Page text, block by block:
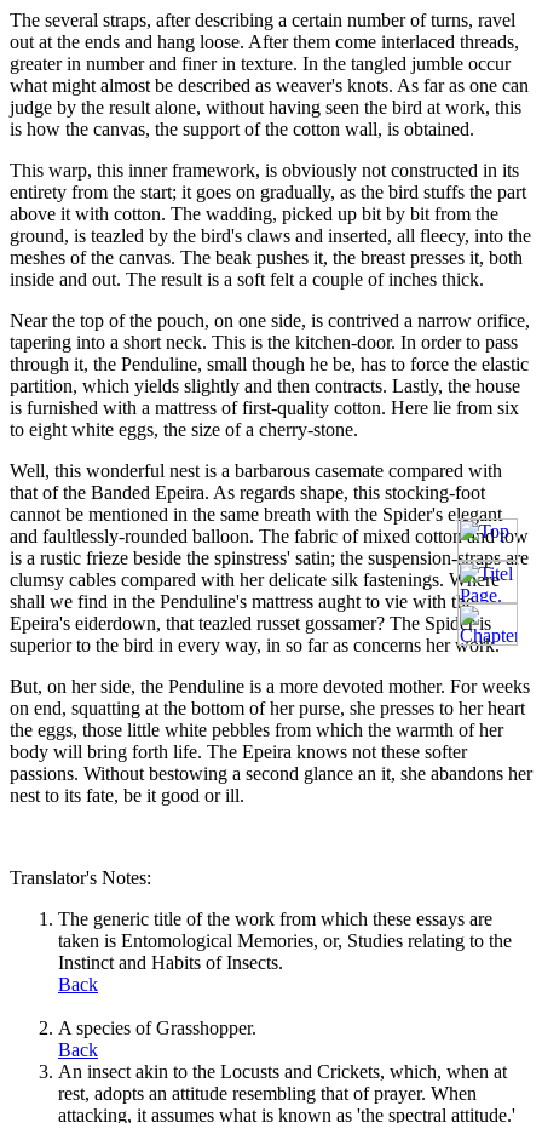
The several straps, after describing a certain number of turns, ravel
out at the ends and hang loose. After them come interlaced threads,
greater in number and finer in texture. In the tangled jumble occur
what might almost be described as weaver's knots. As far as one can
judge by the result alone, without having seen the bird at work, this
is how the canvas, the support of the cotton wall, is obtained.
This warp, this inner framework, is obviously not constructed in its
entirety from the start; it goes on gradually, as the bird stuffs the part
above it with cotton. The wadding, picked up bit by bit from the
ground, is teazled by the bird's claws and inserted, all fleecy, into the
meshes of the canvas. The beak pushes it, the breast presses it, both
inside and out. The result is a soft felt a couple of inches thick.
Near the top of the pouch, on one side, is contrived a narrow orifice,
tapering into a short neck. This is the kitchen-door. In order to pass
through it, the Penduline, small though he be, has to force the elastic
partition, which yields slightly and then contracts. Lastly, the house
is furnished with a mattress of first-quality cotton. Here lie from six
to eight white eggs, the size of a cherry-stone.
Well, this wonderful nest is a barbarous casemate compared with
that of the Banded Epeira. As regards shape, this stocking-foot
cannot be mentioned in the same breath with the Spider's elegant
and faultlessly-rounded balloon. The fabric of mixed cotton and tow
is a rustic frieze beside the spinstress' satin; the suspension-straps are
clumsy cables compared with her delicate silk fastenings. Where
shall we find in the Penduline's mattress aught to vie with the
Epeira's eiderdown, that teazled russet gossamer? The Spider is
superior to the bird in every way, in so far as concerns her work.
But, on her side, the Penduline is a more devoted mother. For weeks
on end, squatting at the bottom of her purse, she presses to her heart
the eggs, those little white pebbles from which the warmth of her
body will bring forth life. The Epeira knows not these softer
passions. Without bestowing a second glance an it, she abandons her
nest to its fate, be it good or ill.
Translator's Notes:
The generic title of the work from which these essays are
taken is Entomological Memories, or, Studies relating to the
Instinct and Habits of Insects.
Back
A species of Grasshopper.
Back
An insect akin to the Locusts and Crickets, which, when at
rest, adopts an attitude resembling that of prayer. When
attacking, it assumes what is known as 'the spectral attitude.'